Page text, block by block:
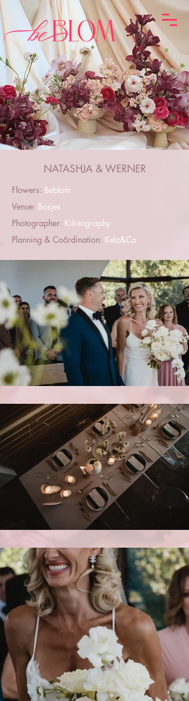
NATASHJA & WERNER
Flowers: Beblom
Venue: Bosjes
Photographer: Kikitography
Planning & Coördination: Kelz&Co